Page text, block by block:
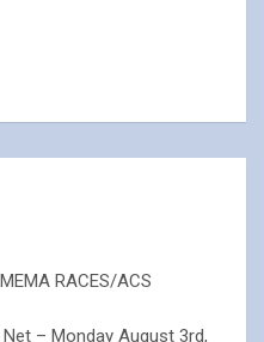
RACES/ACS
– Monday August 3rd,